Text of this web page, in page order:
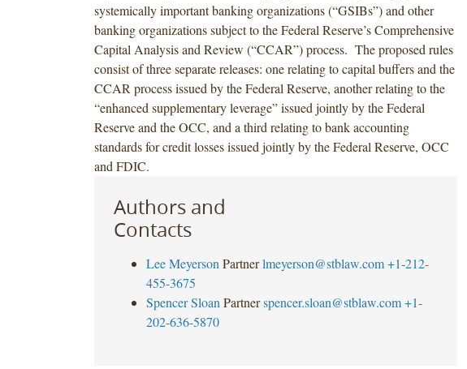
systemically important banking organizations (“GSIBs”) and other
banking organizations subject to the Federal Reserve’s Comprehensive
Capital Analysis and Review (“CCAR”) process. The proposed rules
consist of three separate releases: one relating to capital buffers and the
CCAR process issued by the Federal Reserve, another relating to the
“enhanced supplementary leverage” issued jointly by the Federal
Reserve and the OCC, and a third relating to bank accounting
standards for credit losses issued jointly by the Federal Reserve, OCC
and FDIC.
Authors and
Contacts
Lee Meyerson Partner lmeyerson@stblaw.com +1-212-
455-3675
Spencer Sloan Partner spencer.sloan@stblaw.com +1-
202-636-5870